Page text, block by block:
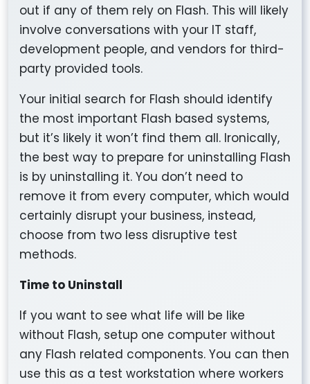
out if any of them rely on Flash. This will likely
involve conversations with your IT staff,
development people, and vendors for third-
party provided tools.
Your initial search for Flash should identify
the most important Flash based systems,
but it’s likely it won’t find them all. Ironically,
the best way to prepare for uninstalling Flash
is by uninstalling it. You don’t need to
remove it from every computer, which would
certainly disrupt your business, instead,
choose from two less disruptive test
methods.
Time to Uninstall
If you want to see what life will be like
without Flash, setup one computer without
any Flash related components. You can then
use this as a test workstation where workers